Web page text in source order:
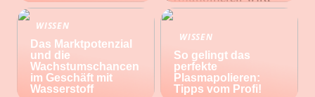
WISSEN
Das Marktpotenzial
und die
Wachstumschancen
im Geschäft mit
Wasserstoff
WISSEN
So gelingt das
perfekte
Plasmapolieren:
Tipps vom Profi!